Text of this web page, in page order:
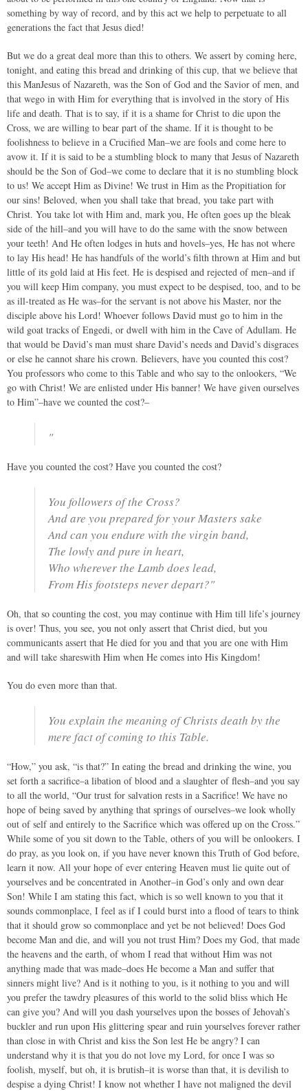
something by way of record, and by this act we help to perpetuate to all
generations the fact that Jesus died!
But we do a great deal more than this to others. We assert by coming here,
tonight, and eating this bread and drinking of this cup, that we believe that
this ManJesus of Nazareth, was the Son of God and the Savior of men, and
that wego in with Him for everything that is involved in the story of His
life and death. That is to say, if it is a shame for Christ to die upon the
Cross, we are willing to bear part of the shame. If it is thought to be
foolishness to believe in a Crucified Man–we are fools and come here to
avow it. If it is said to be a stumbling block to many that Jesus of Nazareth
should be the Son of God–we come to declare that it is no stumbling block
to us! We accept Him as Divine! We trust in Him as the Propitiation for
our sins! Beloved, when you shall take that bread, you take part with
Christ. You take lot with Him and, mark you, He often goes up the bleak
side of the hill–and you will have to do the same with the snow between
your teeth! And He often lodges in huts and hovels–yes, He has not where
to lay His head! He has handfuls of the world’s filth thrown at Him and but
little of its gold laid at His feet. He is despised and rejected of men–and if
you will keep Him company, you must expect to be despised, too, and to be
as ill-treated as He was–for the servant is not above his Master, nor the
disciple above his Lord! Whoever follows David must go to him in the
wild goat tracks of Engedi, or dwell with him in the Cave of Adullam. He
that would be David’s man must share David’s needs and David’s disgraces
or else he cannot share his crown. Believers, have you counted this cost?
You professors who come to this Table and who say to the onlookers, “We
go with Christ! We are enlisted under His banner! We have given ourselves
to Him”–have we counted the cost?–
"
Have you counted the cost? Have you counted the cost?
You followers of the Cross?
And are you prepared for your Masters sake
And can you endure with the virgin band,
The lowly and pure in heart,
Who wherever the Lamb does lead,
From His footsteps never depart?"
Oh, that so counting the cost, you may continue with Him till life’s journey
is over! Thus, you see, you not only assert that Christ died, but you
communicants assert that He died for you and that you are one with Him
and will take shareswith Him when He comes into His Kingdom!
You do even more than that.
You explain the meaning of Christs death by the
mere fact of coming to this Table.
“How,” you ask, “is that?” In eating the bread and drinking the wine, you
set forth a sacrifice–a libation of blood and a slaughter of flesh–and you say
to all the world, “Our trust for salvation rests in a Sacrifice! We have no
hope of being saved by anything that springs of ourselves–we look wholly
out of self and entirely to the Sacrifice which was offered up on the Cross.”
While some of you sit down to the Table, others of you will be onlookers. I
do pray, as you look on, if you have never known this Truth of God before,
learn it now. All your hope of ever entering Heaven must lie quite out of
yourselves and be concentrated in Another–in God’s only and own dear
Son! While I am stating this fact, which is so well known to you that it
sounds commonplace, I feel as if I could burst into a flood of tears to think
that it should grow so commonplace and yet be not believed! Does God
become Man and die, and will you not trust Him? Does my God, that made
the heavens and the earth, of whom I read that without Him was not
anything made that was made–does He become a Man and suffer that
sinners might live? And is it nothing to you, is it nothing to you and will
you prefer the tawdry pleasures of this world to the solid bliss which He
can give you? And will you dash yourselves upon the bosses of Jehovah’s
buckler and run upon His glittering spear and ruin yourselves forever rather
than close in with Christ and kiss the Son lest He be angry? I can
understand why it is that you do not love my Lord, for once I was so
foolish, myself, but oh, it is brutish–it is worse than that, it is devilish to
despise a dying Christ! I know not whether I have not maligned the devil